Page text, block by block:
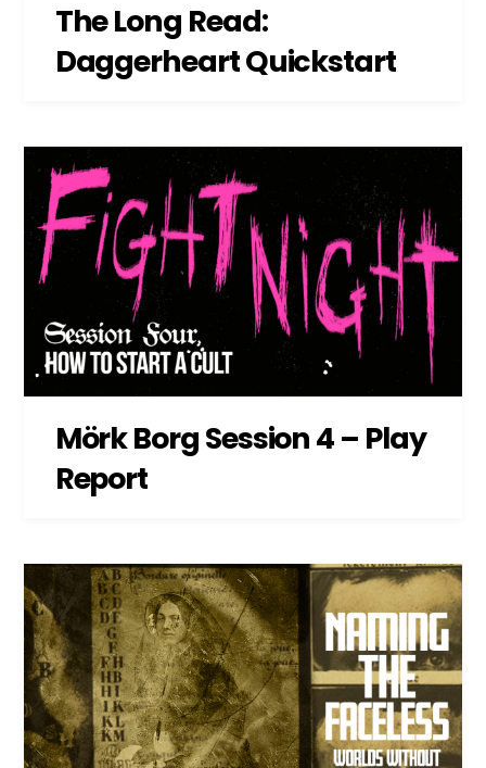
The Long Read:
Daggerheart Quickstart
Mörk Borg Session 4 – Play
Report